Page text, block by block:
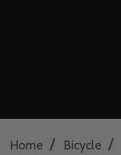
Home / Bicycle /